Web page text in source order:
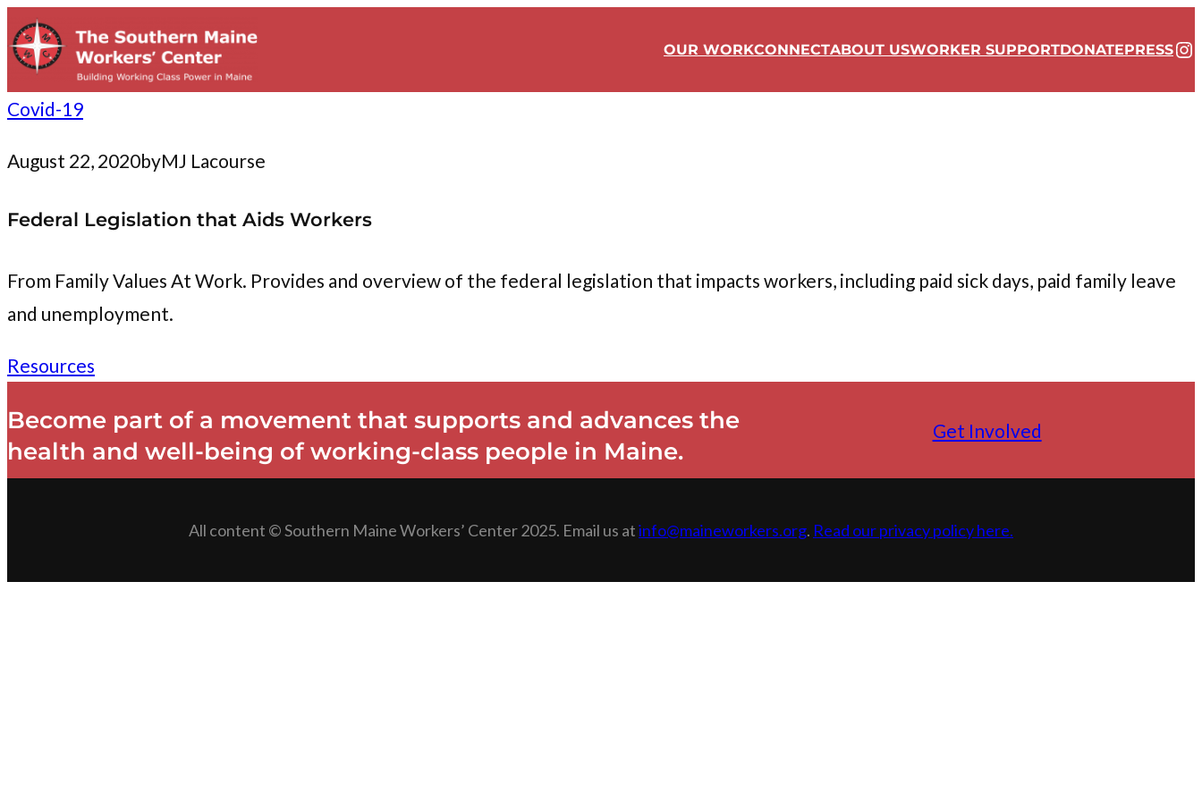
to
content
OUR WORKCONNECTABOUT USWORKER SUPPORTDONATEPRESS
Covid-19
August 22, 2020byMJ Lacourse
Federal Legislation that Aids Workers
From Family Values At Work. Provides and overview of the federal legislation that impacts workers, including paid sick days, paid family leave
and unemployment.
Resources
Become part of a movement that supports and advances the
health and well-being of working-class people in Maine.
Get Involved
All content © Southern Maine Workers’ Center 2025. Email us atinfo@maineworkers.org. Read our privacy policy here.